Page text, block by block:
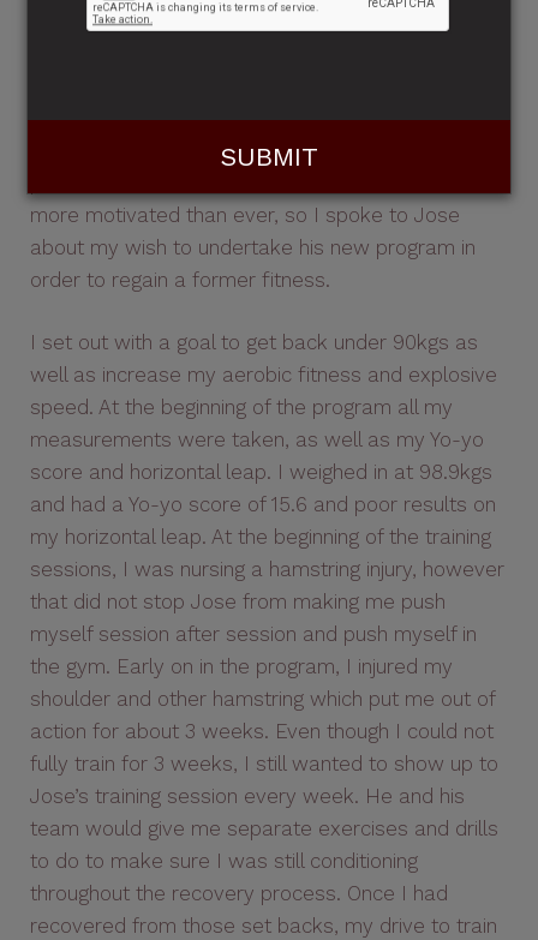
In October last year (2014) I came to Jose to try
season training camp which I had participated in
before but had not had much success, due to my
more motivated than ever, so I spoke to Jose
about my wish to undertake his new program in
order to regain a former fitness.
I set out with a goal to get back under 90kgs as
well as increase my aerobic fitness and explosive
speed. At the beginning of the program all my
measurements were taken, as well as my Yo-yo
score and horizontal leap. I weighed in at 98.9kgs
and had a Yo-yo score of 15.6 and poor results on
my horizontal leap. At the beginning of the training
sessions, I was nursing a hamstring injury, however
that did not stop Jose from making me push
myself session after session and push myself in
the gym. Early on in the program, I injured my
shoulder and other hamstring which put me out of
action for about 3 weeks. Even though I could not
fully train for 3 weeks, I still wanted to show up to
Jose’s training session every week. He and his
team would give me separate exercises and drills
to do to make sure I was still conditioning
throughout the recovery process. Once I had
recovered from those set backs, my drive to train